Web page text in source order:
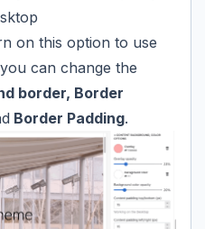
on this option to use
can change the
border, Border
Border Padding.